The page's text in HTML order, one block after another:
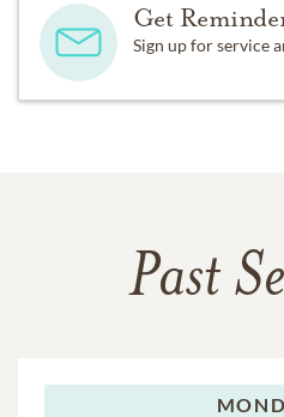
Get
Sign up for service
Past